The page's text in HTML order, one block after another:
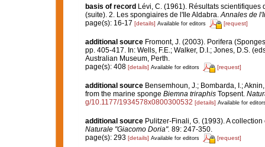
basis of record Lévi, C. (1961). Résultats
(suite). 2. Les spongiaires de l'Ile Aldabra. Annales de
page(s): 16-17 [details] Available for editors [request]
additional source Fromont, J. (2003). Porifera
pp. 405-417. In: Wells, F.E.; Walker, D.I.; Jones, D.S.
Australian Museum, Perth.
page(s): 408 [details] Available for editors [request]
additional source Bensemhoun, J.; Bombarda, I.;
from the marine sponge Biemna triraphisTopsent.
g/10.1177/1934578x0800300532 [details] Available for
additional source Pulitzer-Finali, G. (1993). A
Naturale "Giacomo Doria". 89: 247-350.
page(s): 293 [details] Available for editors [request]